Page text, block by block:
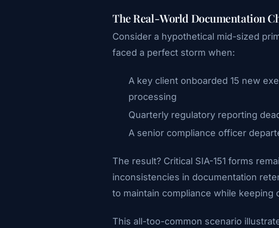
The Real-World Documentation
Consider a hypothetical mid-sized
faced a perfect storm when:
A key client onboarded 15 new
processing
Quarterly regulatory reporting
A senior compliance officer
The result? Critical SIA-151 forms
inconsistencies in documentation
to maintain compliance while keeping
This all-too-common scenario